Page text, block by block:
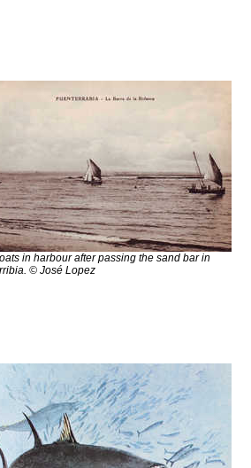
in harbour after passing the sand bar in
© José Lopez